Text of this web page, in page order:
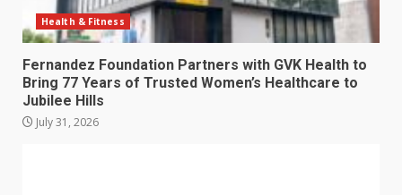
Health & Fitness
Fernandez Foundation Partners with GVK Health to
Bring 77 Years of Trusted Women’s Healthcare to
Jubilee Hills
July 31, 2026